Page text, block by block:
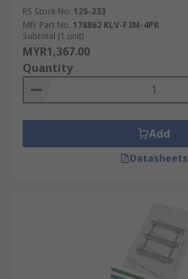
RS Stock No. 125-233
Mfr. Part No. 178862 KLV-F3M-4PR
Subtotal (1 unit)
MYR1,367.00
Quantity
Add
Datasheets